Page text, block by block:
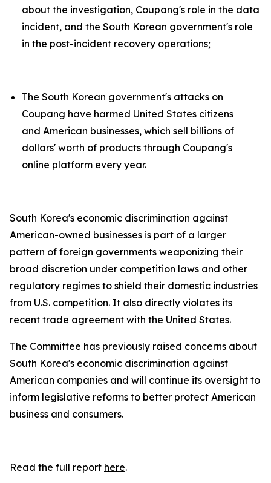
about the investigation, Coupang's role in the data
incident, and the South Korean government's role
in the post-incident recovery operations;
The South Korean government's attacks on
Coupang have harmed United States citizens
and American businesses, which sell billions of
dollars' worth of products through Coupang's
online platform every year.
South Korea's economic discrimination against
American-owned businesses is part of a larger
pattern of foreign governments weaponizing their
broad discretion under competition laws and other
regulatory regimes to shield their domestic industries
from U.S. competition. It also directly violates its
recent trade agreement with the United States.
The Committee has previously raised concerns about
South Korea's economic discrimination against
American companies and will continue its oversight to
inform legislative reforms to better protect American
business and consumers.
Read the full report here.